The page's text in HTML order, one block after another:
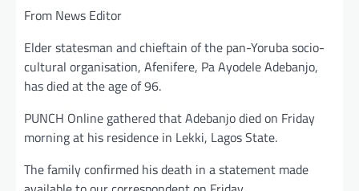
From News Editor
Elder statesman and chieftain of the pan-Yoruba socio-
cultural organisation, Afenifere, Pa Ayodele Adebanjo,
has died at the age of 96.
PUNCH Online gathered that Adebanjo died on Friday
morning at his residence in Lekki, Lagos State.
The family confirmed his death in a statement made